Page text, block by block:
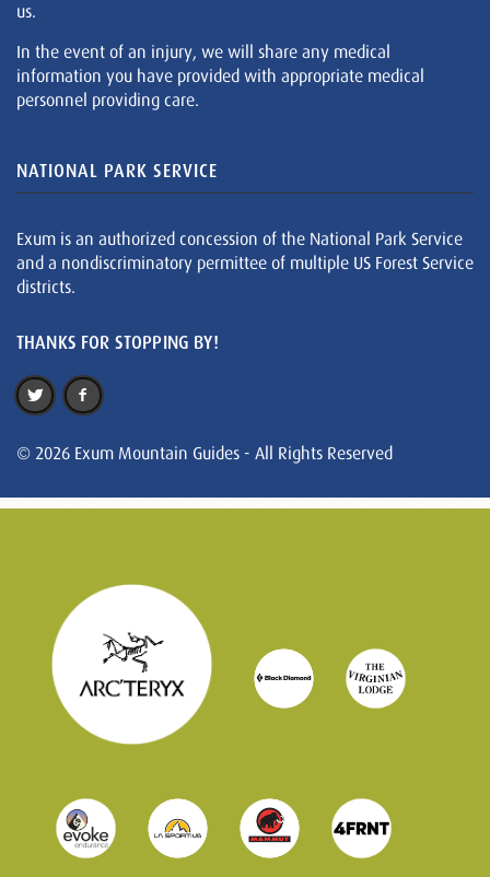
us.
In the event of an injury, we will share any medical
information you have provided with appropriate medical
personnel providing care.
NATIONAL PARK SERVICE
Exum is an authorized concession of the National Park Service
and a nondiscriminatory permittee of multiple US Forest Service
districts.
THANKS FOR STOPPING BY!
© 2026 Exum Mountain Guides - All Rights Reserved